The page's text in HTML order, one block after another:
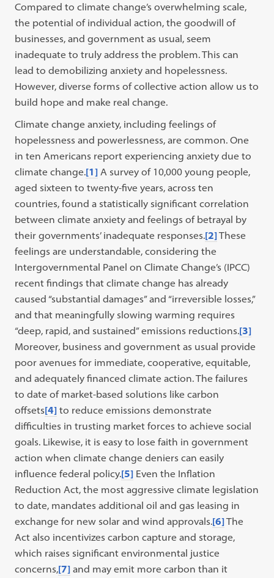
Compared to climate change’s overwhelming scale,
the potential of individual action, the goodwill of
businesses, and government as usual, seem
inadequate to truly address the problem. This can
lead to demobilizing anxiety and hopelessness.
However, diverse forms of collective action allow us to
build hope and make real change.
Climate change anxiety, including feelings of
hopelessness and powerlessness, are common. One
in ten Americans report experiencing anxiety due to
climate change.[1] A survey of 10,000 young people,
aged sixteen to twenty-five years, across ten
countries, found a statistically significant correlation
between climate anxiety and feelings of betrayal by
their governments’ inadequate responses.[2]These
feelings are understandable, considering the
Intergovernmental Panel on Climate Change’s (IPCC)
recent findings that climate change has already
caused “substantial damages” and “irreversible losses,”
and that meaningfully slowing warming requires
“deep, rapid, and sustained” emissions reductions.[3]
Moreover, business and government as usual provide
poor avenues for immediate, cooperative, equitable,
and adequately financed climate action. The failures
to date of market-based solutions like carbon
offsets[4] to reduce emissions demonstrate
difficulties in trusting market forces to achieve social
goals. Likewise, it is easy to lose faith in government
action when climate change deniers can easily
influence federal policy.[5] Even the Inflation
Reduction Act, the most aggressive climate legislation
to date, mandates additional oil and gas leasing in
exchange for new solar and wind approvals.[6]The
Act also incentivizes carbon capture and storage,
which raises significant environmental justice
concerns,[7] and may emit more carbon than it